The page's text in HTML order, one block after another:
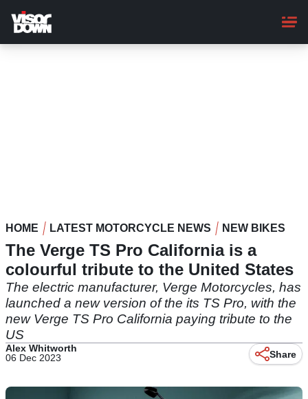
main
content
HOME LATEST MOTORCYCLE NEWS NEW BIKES
The Verge TS Pro California is a
colourful tribute to the United States
The electric manufacturer, Verge Motorcycles, has
launched a new version of the its TS Pro, with the
new Verge TS Pro California paying tribute to the
US
Alex Whitworth
06 Dec 2023
Share